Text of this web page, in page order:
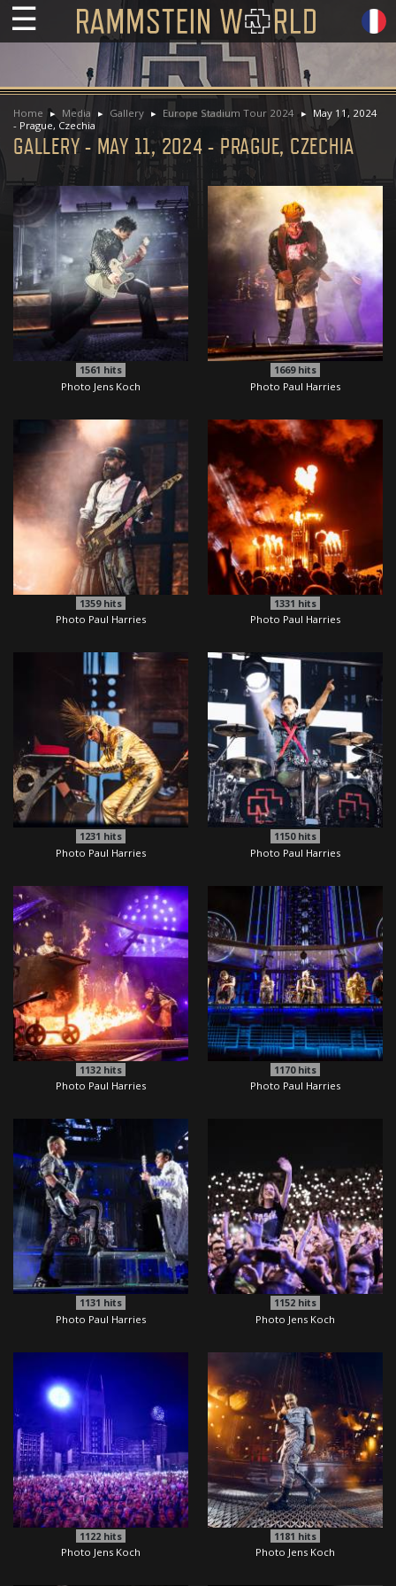
☰
Home Media Gallery Europe Stadium Tour 2024
May 11, 2024
- Prague, Czechia
GALLERY - MAY 11, 2024 - PRAGUE, CZECHIA
1561 hits
Photo Jens Koch
1669hits
Photo Paul Harries
1359hits
Photo Paul Harries
1331 hits
Photo Paul Harries
1231 hits
Photo Paul Harries
1150hits
Photo Paul Harries
1132hits
Photo Paul Harries
1170hits
Photo Paul Harries
1131 hits
Photo Paul Harries
1152 hits
Photo Jens Koch
1122hits
Photo Jens Koch
1181 hits
Photo Jens Koch